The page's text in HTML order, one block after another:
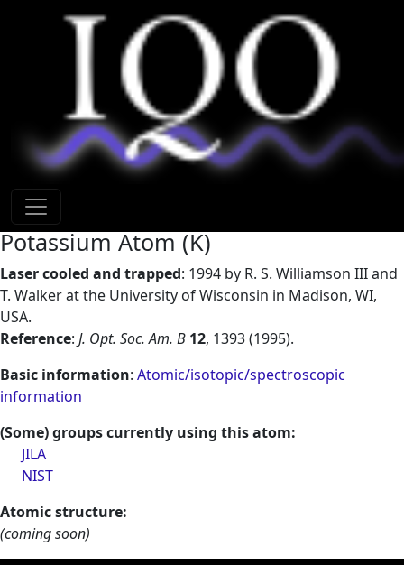
Lasers for cooling trapped ions.
Previous Next
Back to atom catalog
Potassium Atom (K)
Laser cooled and trapped: 1994 by R. S. Williamson III and
T. Walker at the University of Wisconsin in Madison, WI,
USA.
Reference: J. Opt. Soc. Am. B 12, 1393 (1995).
Basic information: Atomic/isotopic/spectroscopic
information
(Some) groups currently using this atom:
JILA
NIST
Atomic structure:
(coming soon)